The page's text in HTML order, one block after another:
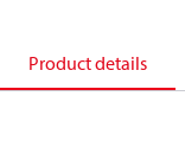
Product details